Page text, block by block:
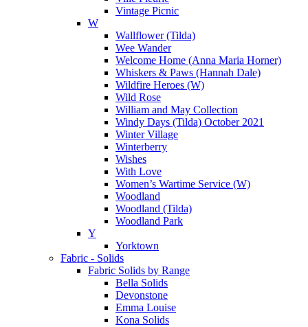
Vintage Picnic
W
Wallflower (Tilda)
Wee Wander
Welcome Home (Anna Maria Horner)
Whiskers & Paws (Hannah Dale)
Wildfire Heroes (W)
Wild Rose
William and May Collection
Windy Days (Tilda) October 2021
Winter Village
Winterberry
Wishes
With Love
Women’s Wartime Service (W)
Woodland
Woodland (Tilda)
Woodland Park
Y
Yorktown
Fabric - Solids
Fabric Solids by Range
Bella Solids
Devonstone
Emma Louise
Kona Solids